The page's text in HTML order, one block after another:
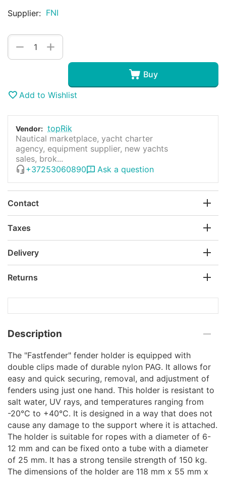
Supplier: FNI
+
−
Buy
Add to Wishlist
Vendor: topRik
Nautical marketplace, yacht charter
agency, equipment supplier, new yachts
sales, brok...
+37253060890
Ask a question
Contact
Taxes
Delivery
Returns
Description
The "Fastfender" fender holder is equipped with
double clips made of durable nylon PAG. It allows for
easy and quick securing, removal, and adjustment of
fenders using just one hand. This holder is resistant to
salt water, UV rays, and temperatures ranging from
-20°C to +40°C. It is designed in a way that does not
cause any damage to the support where it is attached.
The holder is suitable for ropes with a diameter of 6-
12 mm and can be fixed onto a tube with a diameter
of 25 mm. It has a strong tensile strength of 150 kg.
The dimensions of the holder are 118 mm x 55 mm x